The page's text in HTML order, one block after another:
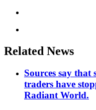
Related News
Sources say that
traders have
Radiant World.